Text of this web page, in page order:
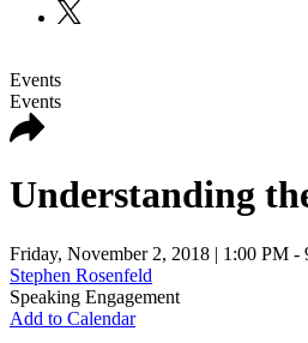
Events
Events
Understanding
Friday, November 2, 2018 | 1:00 PM -
Stephen Rosenfeld
Speaking Engagement
Add to Calendar